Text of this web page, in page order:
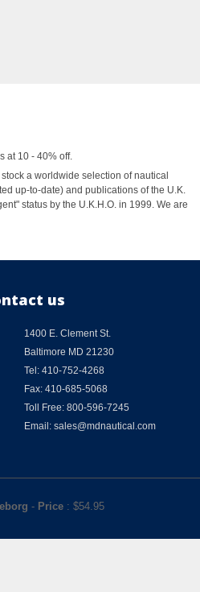
at 10 - 40% off.
a worldwide selection of nautical
up-to-date) and publications of the U.K.
status by the U.K.H.O. in 1999. We are
us
1400 E. Clement St.
Baltimore MD 21230
Tel: 410-752-4268
Fax: 410-685-5068
Toll Free: 800-596-7245
Email: sales@mdnautical.com
- Price : $54.95